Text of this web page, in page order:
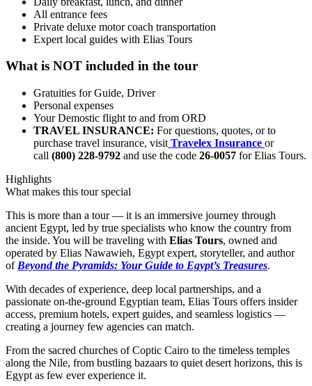
All entrance fees
Private deluxe motor coach transportation
Expert local guides with Elias Tours
What is NOT included in the tour
Gratuities for Guide, Driver
Personal expenses
Your Demostic flight to and from ORD
TRAVEL INSURANCE: For questions, quotes, or to
purchase travel insurance, visit Travelex Insurance or
call (800) 228-9792 and use the code 26-0057 for Elias Tours.
Highlights
What makes this tour special
This is more than a tour — it is an immersive journey through
ancient Egypt, led by true specialists who know the country from
the inside. You will be traveling with Elias Tours, owned and
operated by Elias Nawawieh, Egypt expert, storyteller, and author
of Beyond the Pyramids: Your Guide to Egypt’s Treasures.
With decades of experience, deep local partnerships, and a
passionate on-the-ground Egyptian team, Elias Tours offers insider
access, premium hotels, expert guides, and seamless logistics —
creating a journey few agencies can match.
From the sacred churches of Coptic Cairo to the timeless temples
along the Nile, from bustling bazaars to quiet desert horizons, this is
Egypt as few ever experience it.